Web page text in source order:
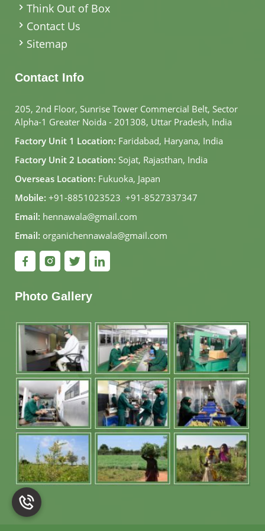
Think Out of Box
Contact Us
Sitemap
Contact Info
205, 2nd Floor, Sunrise Tower Commercial Belt, Sector
Alpha-1 Greater Noida - 201308, Uttar Pradesh, India
Factory Unit 1 Location: Faridabad, Haryana, India
Factory Unit 2 Location: Sojat, Rajasthan, India
Overseas Location: Fukuoka, Japan
Mobile: +91-8851023523, +91-8527337347
Email: hennawala@gmail.com
Email: organichennawala@gmail.com
Photo Gallery